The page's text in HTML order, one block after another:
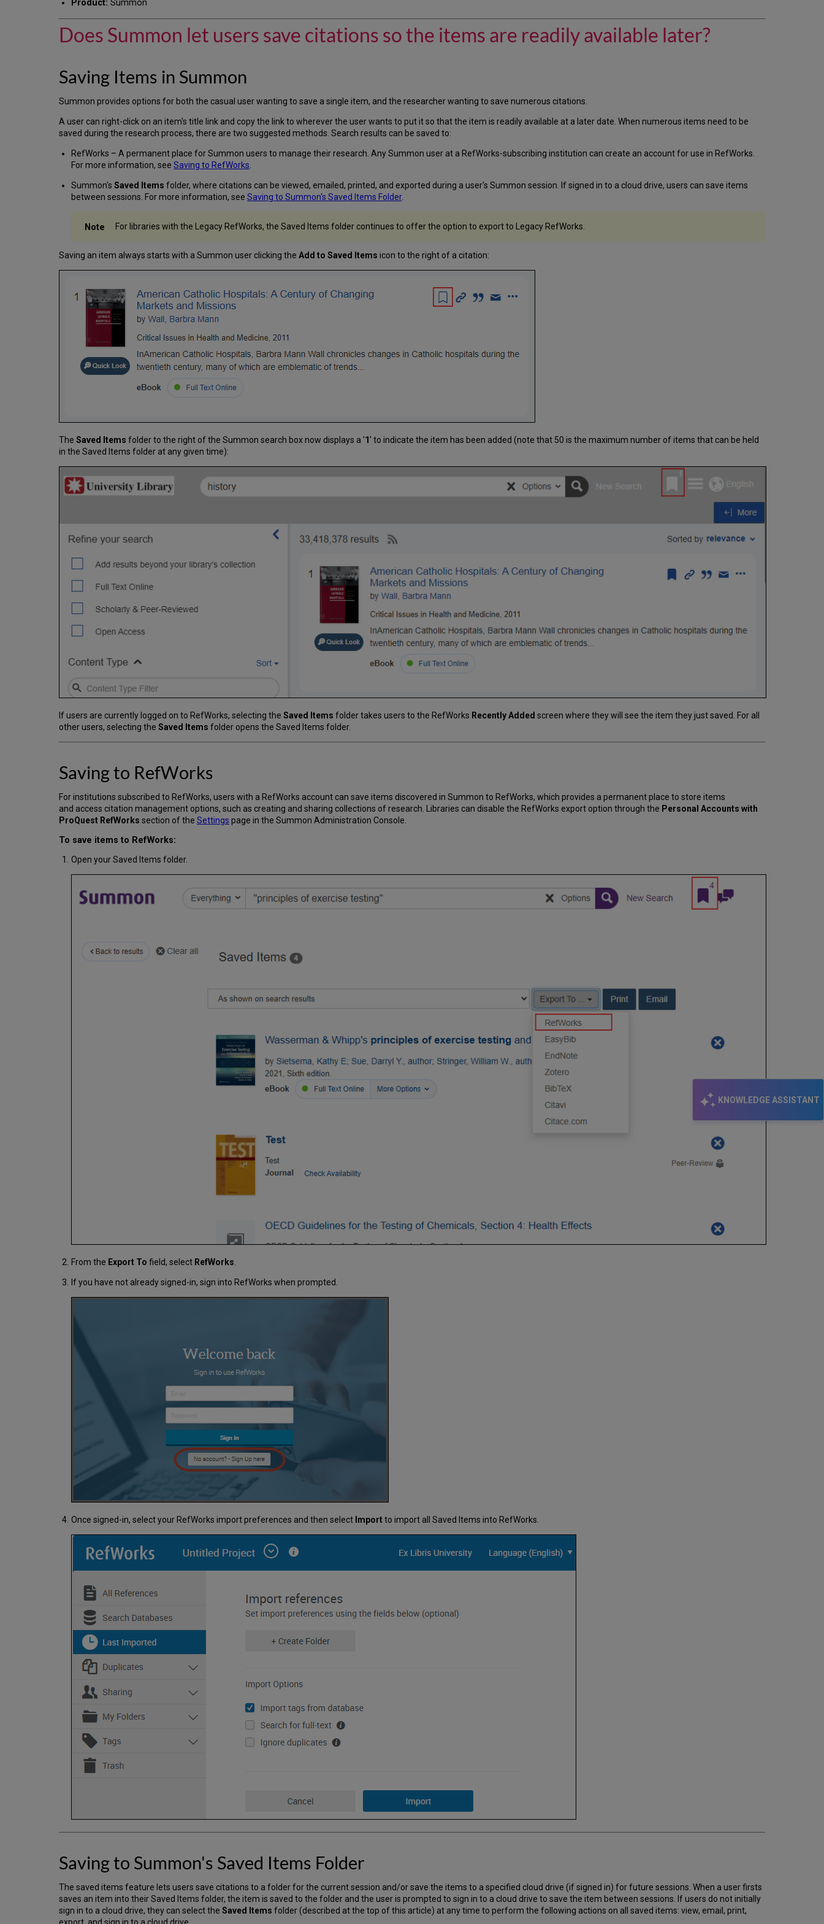
KNOWLEDGE ASSISTANT
users
save
available
Saving
Items
Summon
Product: Summon
Does Summon let users save citations so the items are readily available later?
Saving Items in Summon
Summon provides options for both the casual user wanting to save a single item, and the researcher wanting to save numerous citations.
A user can right-click on an item's title link and copy the link to wherever the user wants to put it so that the item is readily available at a later date. When numerous items need to be
saved during the research process, there are two suggested methods. Search results can be saved to:
RefWorks – A permanent place for Summon users to manage their research. Any Summon user at a RefWorks-subscribing institution can create an account for use in RefWorks.
For more information, seeSaving to RefWorks
Summon'sSaved Items folder, where citations can be viewed, emailed, printed, and exported during a user's Summon session. If signed in to a cloud drive, users can save items
between sessions. For more information, seeSaving to Summon's Saved Items Folder.
For libraries with the Legacy RefWorks, the Saved Items folder continues to offer the option to export to Legacy RefWorks.
Saving an item always starts with a Summon user clicking the Add to Saved Items icon to the right of a citation:
The Saved Items folder to the right of the Summon search box now displays a '1' to indicate the item has been added (note that 50 is the maximum number of items that can be held
in the Saved Items folder at any given time):
If users are currently logged on to RefWorks, selecting the Saved Items folder takes users to the RefWorks Recently Added screen where they will see the item they just saved. For all
other users, selecting the Saved Items folder opens the Saved Items folder.
Saving to RefWorks
For institutions subscribed to RefWorks, users with a RefWorks account can save items discovered in Summon to RefWorks, which provides a permanent place to store items
and access citation management options, such as creating and sharing collections of research. Libraries can disable the RefWorks export option through the Personal Accounts with
ProQuest RefWorks section of the Settings page in the Summon Administration Console.
To save items to RefWorks:
Open your Saved Items folder.
From the Export To field, select RefWorks.
If you have not already signed-in, sign into RefWorks when prompted.
Once signed-in, select your RefWorks import preferences and then select Importto import all Saved Items into RefWorks.
Saving to Summon's Saved Items Folder
The saved items feature lets users save citations to a folder for the current session and/or save the items to a specified cloud drive (if signed in) for future sessions. When a user firsts
saves an item into their Saved Items folder, the item is saved to the folder and the user is prompted to sign in to a cloud drive to save the item between sessions. If users do not initially
sign in to a cloud drive, they can select the Saved Items folder (described at the top of this article) at any time to perform the following actions on all saved items: view, email, print,